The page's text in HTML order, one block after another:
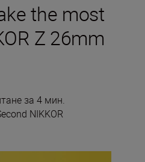
the most
Z 26mm
за 4 мин.
NIKKOR